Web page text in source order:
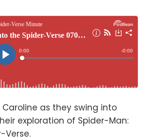
Caroline as they swing into
exploration of Spider-Man:
Verse.